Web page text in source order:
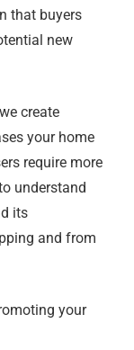
that buyers
new
create
your home
require more
understand
its
and from
your